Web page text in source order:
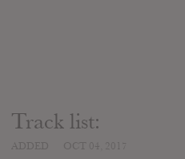
Track list: